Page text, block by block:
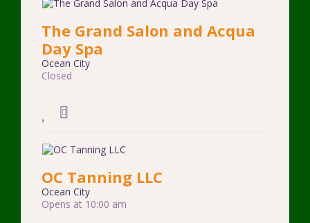
The Grand Salon and Acqua
Day Spa
Ocean City
Closed
OC Tanning LLC
Ocean City
Opens at 10:00 am